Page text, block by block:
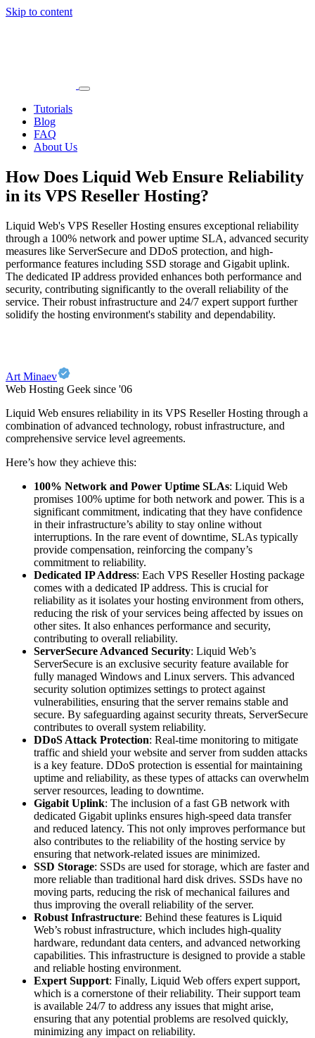
Skip to content
Tutorials
Blog
FAQ
About Us
How Does Liquid Web Ensure Reliability
in its VPS Reseller Hosting?
Liquid Web's VPS Reseller Hosting ensures exceptional reliability
through a 100% network and power uptime SLA, advanced security
measures like ServerSecure and DDoS protection, and high-
performance features including SSD storage and Gigabit uplink.
The dedicated IP address provided enhances both performance and
security, contributing significantly to the overall reliability of the
service. Their robust infrastructure and 24/7 expert support further
solidify the hosting environment's stability and dependability.
Art Minaev
Web Hosting Geek since '06
Liquid Web ensures reliability in its VPS Reseller Hosting through a
combination of advanced technology, robust infrastructure, and
comprehensive service level agreements.
Here’s how they achieve this:
100% Network and Power Uptime SLAs: Liquid Web
promises 100% uptime for both network and power. This is a
significant commitment, indicating that they have confidence
in their infrastructure’s ability to stay online without
interruptions. In the rare event of downtime, SLAs typically
provide compensation, reinforcing the company’s
commitment to reliability.
Dedicated IP Address: Each VPS Reseller Hosting package
comes with a dedicated IP address. This is crucial for
reliability as it isolates your hosting environment from others,
reducing the risk of your services being affected by issues on
other sites. It also enhances performance and security,
contributing to overall reliability.
ServerSecure Advanced Security: Liquid Web’s
ServerSecure is an exclusive security feature available for
fully managed Windows and Linux servers. This advanced
security solution optimizes settings to protect against
vulnerabilities, ensuring that the server remains stable and
secure. By safeguarding against security threats, ServerSecure
contributes to overall system reliability.
DDoS Attack Protection: Real-time monitoring to mitigate
traffic and shield your website and server from sudden attacks
is a key feature. DDoS protection is essential for maintaining
uptime and reliability, as these types of attacks can overwhelm
server resources, leading to downtime.
Gigabit Uplink: The inclusion of a fast GB network with
dedicated Gigabit uplinks ensures high-speed data transfer
and reduced latency. This not only improves performance but
also contributes to the reliability of the hosting service by
ensuring that network-related issues are minimized.
SSD Storage: SSDs are used for storage, which are faster and
more reliable than traditional hard disk drives. SSDs have no
moving parts, reducing the risk of mechanical failures and
thus improving the overall reliability of the server.
Robust Infrastructure: Behind these features is Liquid
Web’s robust infrastructure, which includes high-quality
hardware, redundant data centers, and advanced networking
capabilities. This infrastructure is designed to provide a stable
and reliable hosting environment.
Expert Support: Finally, Liquid Web offers expert support,
which is a cornerstone of their reliability. Their support team
is available 24/7 to address any issues that might arise,
ensuring that any potential problems are resolved quickly,
minimizing any impact on reliability.